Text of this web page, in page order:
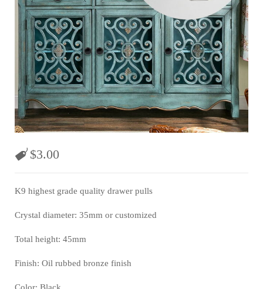
$3.00
K9 highest grade quality drawer pulls
Crystal diameter: 35mm or customized
Total height: 45mm
Finish: Oil rubbed bronze finish
Color: Black